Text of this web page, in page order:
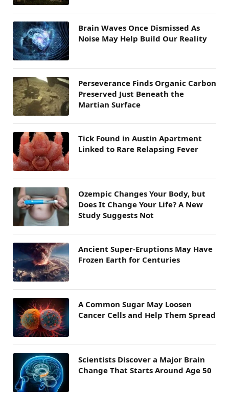
Brain Waves Once Dismissed As
Noise May Help Build Our Reality
Perseverance Finds Organic Carbon
Preserved Just Beneath the
Martian Surface
Tick Found in Austin Apartment
Linked to Rare Relapsing Fever
Ozempic Changes Your Body, but
Does It Change Your Life? A New
Study Suggests Not
Ancient Super-Eruptions May Have
Frozen Earth for Centuries
A Common Sugar May Loosen
Cancer Cells and Help Them Spread
Scientists Discover a Major Brain
Change That Starts Around Age 50